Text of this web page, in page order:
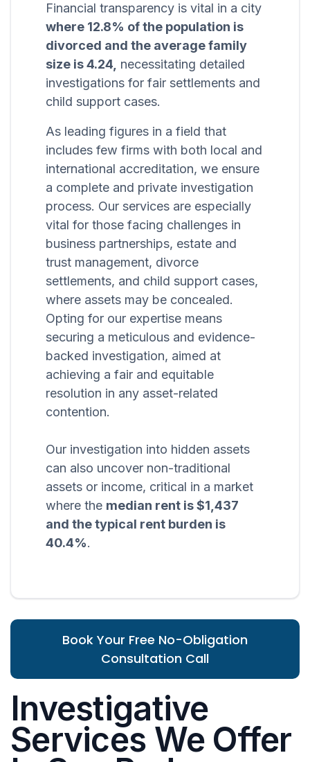
Financial transparency is vital in a city
where 12.8% of the population is
divorced and the average family
size is 4.24, necessitating detailed
investigations for fair settlements and
child support cases.
As leading figures in a field that
includes few firms with both local and
international accreditation, we ensure
a complete and private investigation
process. Our services are especially
vital for those facing challenges in
business partnerships, estate and
trust management, divorce
settlements, and child support cases,
where assets may be concealed.
Opting for our expertise means
securing a meticulous and evidence-
backed investigation, aimed at
achieving a fair and equitable
resolution in any asset-related
contention.
Our investigation into hidden assets
can also uncover non-traditional
assets or income, critical in a market
where the median rent is $1,437
and the typical rent burden is
40.4%.
Book Your Free No-Obligation
Consultation Call
Investigative
Services We Offer